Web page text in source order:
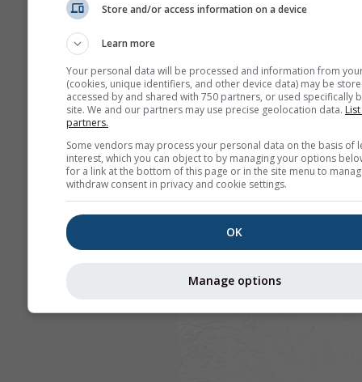
Store and/or access information on a device
Learn more
Your personal data will be processed and information from
(cookies, unique identifiers, and other device data) may be
accessed by and shared with 750 partners, or used specifically
site. We and our partners may use precise geolocation data.
partners.
Some vendors may process your personal data on the basis of
interest, which you can object to by managing your options
for a link at the bottom of this page or in the site menu to
withdraw consent in privacy and cookie settings.
OK
Manage options